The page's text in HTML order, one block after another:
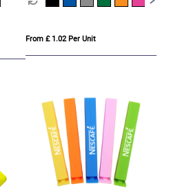
From £ 1.02 Per Unit